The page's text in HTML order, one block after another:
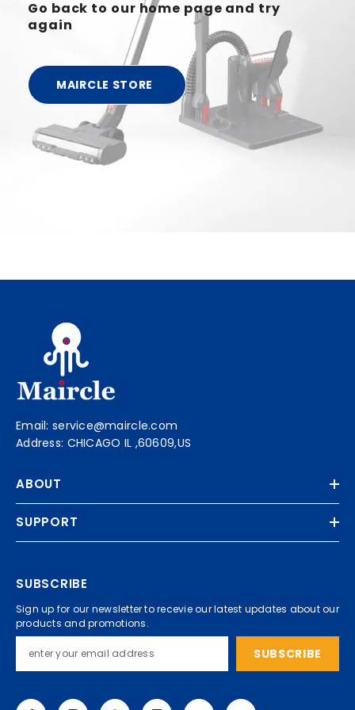
Go back to our home page and try
again
MAIRCLE STORE
Email: service@maircle.com
Address: CHICAGO IL ,60609,US
ABOUT
SUPPORT
SUBSCRIBE
Sign up for our newsletter to recevie our latest updates about our
products and promotions.
SUBSCRIBE